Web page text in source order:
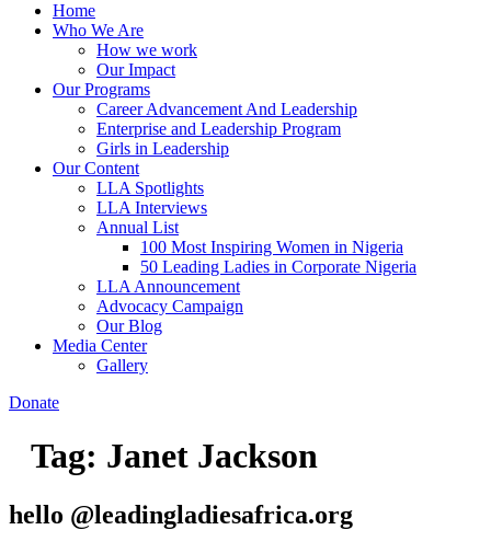
Home
Who We Are
How we work
Our Impact
Our Programs
Career Advancement And Leadership
Enterprise and Leadership Program
Girls in Leadership
Our Content
LLA Spotlights
LLA Interviews
Annual List
100 Most Inspiring Women in Nigeria
50 Leading Ladies in Corporate Nigeria
LLA Announcement
Advocacy Campaign
Our Blog
Media Center
Gallery
Donate
Tag: Janet Jackson
hello @leadingladiesafrica.org